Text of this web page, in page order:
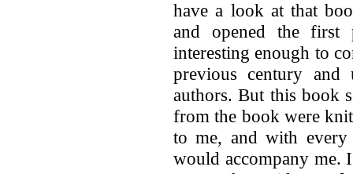
have a look at that
and opened the first
interesting enough to
previous century and
authors. But this book
from the book were
to me, and with
would accompany me.